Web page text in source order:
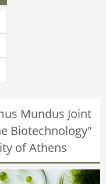
Mundus Joint
Biotechnology"
of Athens